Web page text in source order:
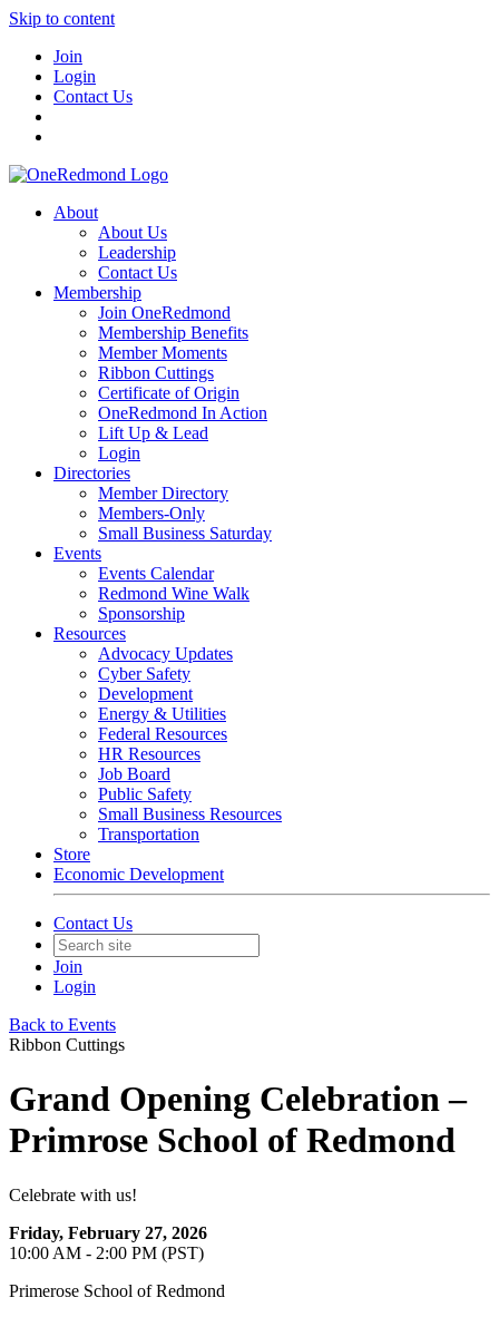
Skip to content
Join
Login
Contact Us
About
About Us
Leadership
Contact Us
Membership
Join OneRedmond
Membership Benefits
Member Moments
Ribbon Cuttings
Certificate of Origin
OneRedmond In Action
Lift Up & Lead
Login
Directories
Member Directory
Members-Only
Small Business Saturday
Events
Events Calendar
Redmond Wine Walk
Sponsorship
Resources
Advocacy Updates
Cyber Safety
Development
Energy & Utilities
Federal Resources
HR Resources
Job Board
Public Safety
Small Business Resources
Transportation
Store
Economic Development
Contact Us
Join
Login
Back to Events
Ribbon Cuttings
Grand Opening Celebration –
Primrose School of Redmond
Celebrate with us!
Friday, February 27, 2026
10:00 AM - 2:00 PM (PST)
Primerose School of Redmond